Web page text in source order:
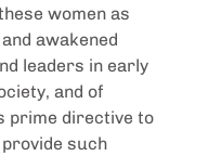
women as
awakened
leaders in early
and of
prime directive to
such